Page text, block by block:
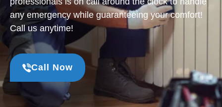
any emergency while guaranteeing your comfort!
Call us anytime!
Call Now